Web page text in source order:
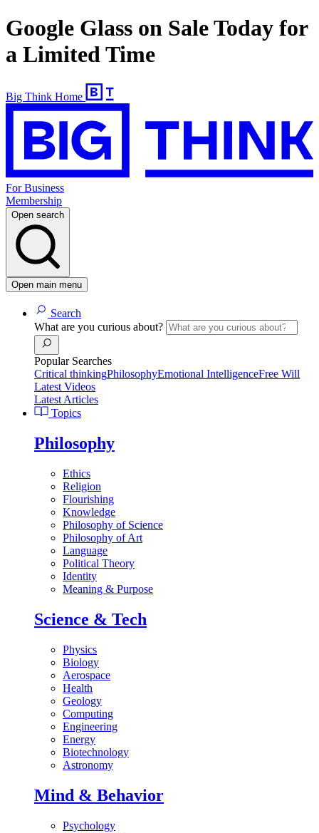
Google Glass on Sale Today for
a Limited Time
Big Think Home
For Business
Membership
Open search
Open main menu
Search
What are you curious about?
Popular Searches
Critical thinkingPhilosophyEmotional IntelligenceFree Will
Latest Videos
Latest Articles
Topics
Philosophy
Ethics
Religion
Flourishing
Knowledge
Philosophy of Science
Philosophy of Art
Language
Political Theory
Identity
Meaning & Purpose
Science & Tech
Physics
Biology
Aerospace
Health
Geology
Computing
Engineering
Energy
Biotechnology
Astronomy
Mind & Behavior
Psychology